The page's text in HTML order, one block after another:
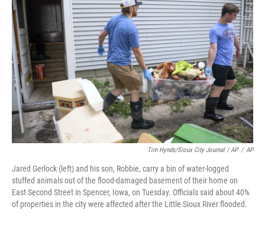
Tim Hynds/Sioux City Journal / AP / AP
Jared Gerlock (left) and his son, Robbie, carry a bin of water-logged
stuffed animals out of the flood-damaged basement of their home on
East Second Street in Spencer, Iowa, on Tuesday. Officials said about 40%
of properties in the city were affected after the Little Sioux River flooded.